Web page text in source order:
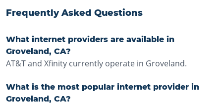
Frequently Asked Questions
What internet providers are available in
Groveland, CA?
AT&T and Xfinity currently operate in Groveland.
What is the most popular internet provider in
Groveland, CA?